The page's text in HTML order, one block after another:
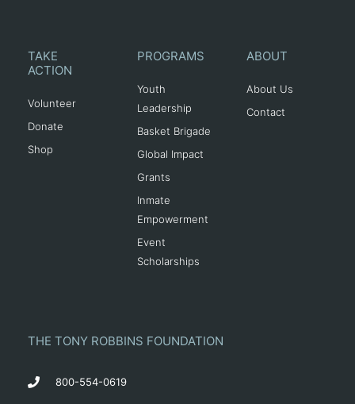
TAKE
ACTION
Volunteer
Donate
Shop
PROGRAMS
Youth
Leadership
Basket Brigade
Global Impact
Grants
Inmate
Empowerment
Event
Scholarships
ABOUT
About Us
Contact
THE TONY ROBBINS FOUNDATION
800-554-0619